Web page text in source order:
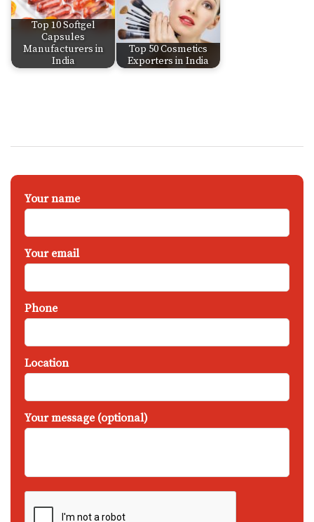
Top 10 Softgel
Capsules
Manufacturers in
India
Top 50 Cosmetics
Exporters in India
Your name
Your email
Phone
Location
Your message (optional)